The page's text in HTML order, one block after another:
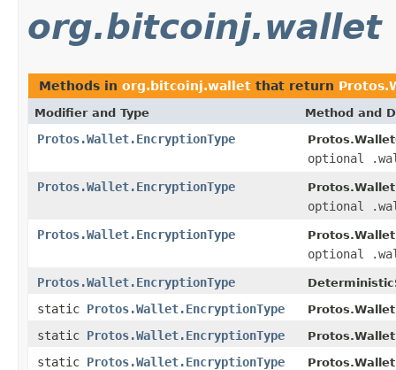
org.bitcoinj.wallet
Methods in org.bitcoinj.wallet that return
Modifier and Type Method and
Protos.Wallet.EncryptionType
optional
Protos.Wallet.EncryptionType
optional
Protos.Wallet.EncryptionType
optional
Protos.Wallet.EncryptionType
static Protos.Wallet.EncryptionType
static Protos.Wallet.EncryptionType
static Protos.Wallet.EncryptionType